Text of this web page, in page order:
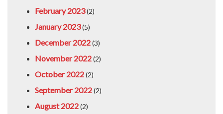
February 2023(2)
January 2023(5)
December 2022(3)
November 2022(2)
October 2022(2)
September 2022(2)
August 2022(2)